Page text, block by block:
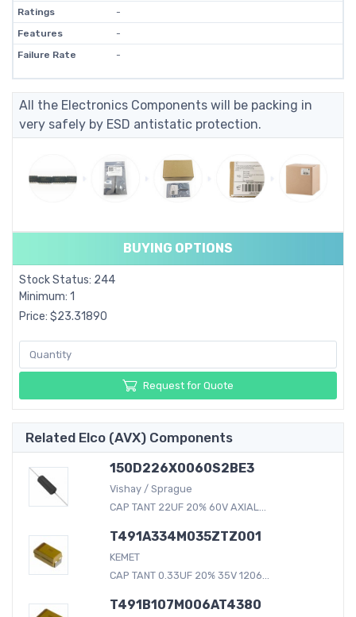
Ratings
-
Features
-
Failure Rate
-
All the Electronics Components will be packing in
very safely by ESD antistatic protection.
BUYING OPTIONS
Stock Status: 244
Minimum: 1
Price: $23.31890
Request for Quote
Related Elco (AVX) Components
150D226X0060S2BE3
Vishay / Sprague
CAP TANT 22UF 20% 60V AXIAL...
T491A334M035ZTZ001
KEMET
CAP TANT 0.33UF 20% 35V 1206...
T491B107M006AT4380